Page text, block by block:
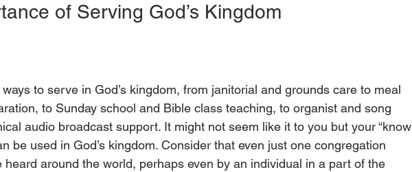
of Serving God’s Kingdom
to serve in God’s kingdom, from janitorial and grounds care to meal
to Sunday school and Bible class teaching, to organist and song
audio broadcast support. It might not seem like it to you but your “know
be used in God’s kingdom. Consider that even just one congregation
heard around the world, perhaps even by an individual in a part of the